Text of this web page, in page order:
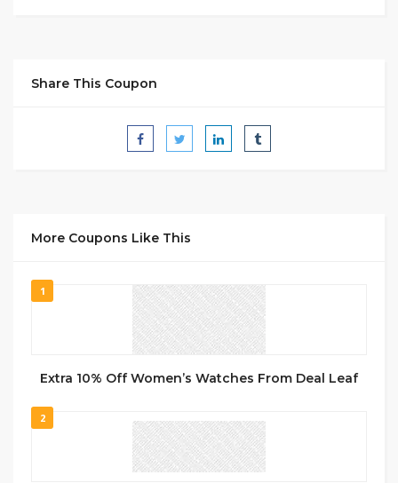
Share This Coupon
More Coupons Like This
1
Extra 10% Off Women’s Watches From Deal Leaf
2